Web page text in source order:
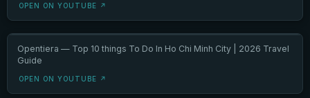
OPEN ON YOUTUBE ↗
Opentiera — Top 10 things To Do In Ho Chi Minh City | 2026 Travel
Guide
OPEN ON YOUTUBE ↗